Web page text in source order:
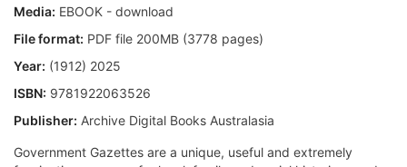
Media: EBOOK - download
File format: PDF file 200MB (3778 pages)
Year: (1912) 2025
ISBN: 9781922063526
Publisher: Archive Digital Books Australasia
Government Gazettes are a unique, useful and extremely